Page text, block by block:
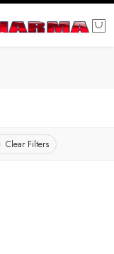
Clear Filters